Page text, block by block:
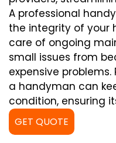
A professional
the integrity of your
care of ongoing
small issues from
expensive
a handyman can
condition, ensuring
GET QUOTE